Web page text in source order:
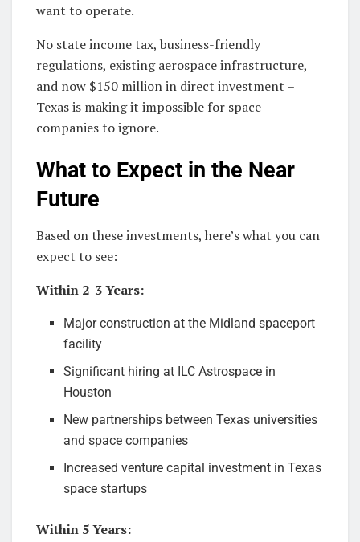
want to operate.
No state income tax, business-friendly
regulations, existing aerospace infrastructure,
and now $150 million in direct investment –
Texas is making it impossible for space
companies to ignore.
What to Expect in the Near
Future
Based on these investments, here’s what you can
expect to see:
Within 2-3 Years:
Major construction at the Midland spaceport
facility
Significant hiring at ILC Astrospace in
Houston
New partnerships between Texas universities
and space companies
Increased venture capital investment in Texas
space startups
Within 5 Years: